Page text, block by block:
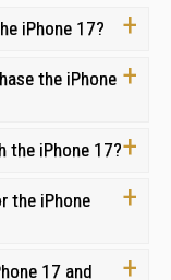
48MP Dual Fusion
Frame perfect
battery life, providing
iPhone 17?
the iPhone
the iPhone 17?
the iPhone
17 and